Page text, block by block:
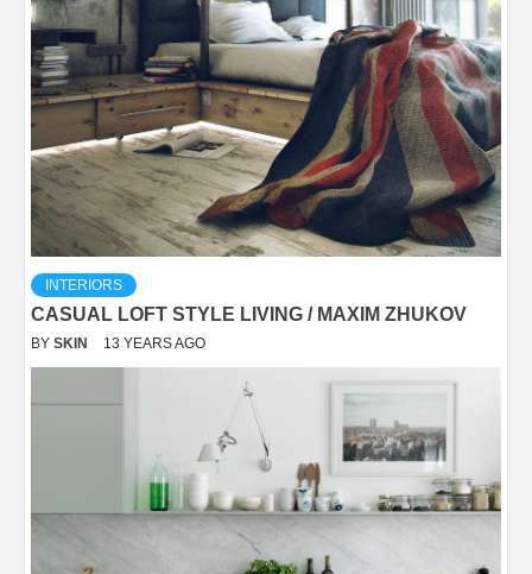
INTERIORS
CASUAL LOFT STYLE LIVING / MAXIM ZHUKOV
BY SKIN 13 YEARS AGO